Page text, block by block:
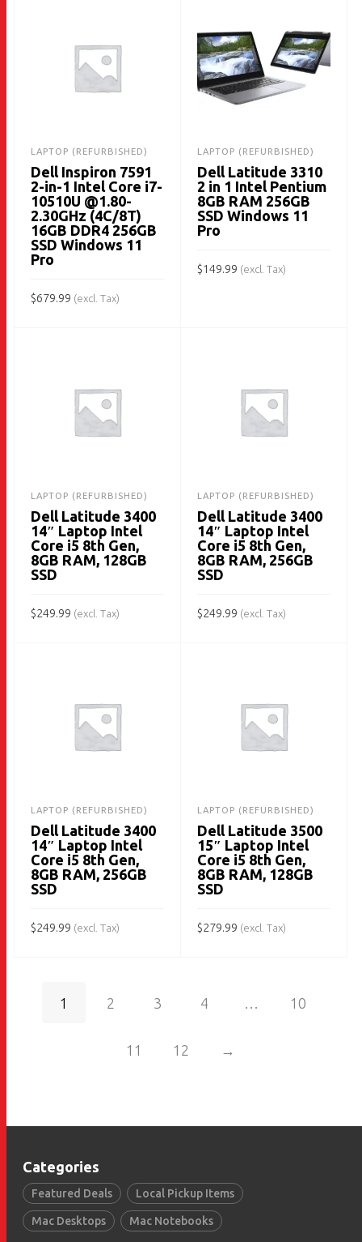
LAPTOP (REFURBISHED)
Dell Inspiron 7591
2-in-1 Intel Core i7-
10510U @1.80-
2.30GHz (4C/8T)
16GB DDR4 256GB
SSD Windows 11
Pro
$679.99 (excl. Tax)
LAPTOP (REFURBISHED)
Dell Latitude 3310
2 in 1 Intel Pentium
8GB RAM 256GB
SSD Windows 11
Pro
$149.99 (excl. Tax)
LAPTOP (REFURBISHED)
Dell Latitude 3400
14″ Laptop Intel
Core i5 8th Gen,
8GB RAM, 128GB
SSD
$249.99 (excl. Tax)
LAPTOP (REFURBISHED)
Dell Latitude 3400
14″ Laptop Intel
Core i5 8th Gen,
8GB RAM, 256GB
SSD
$249.99 (excl. Tax)
LAPTOP (REFURBISHED)
Dell Latitude 3400
14″ Laptop Intel
Core i5 8th Gen,
8GB RAM, 256GB
SSD
$249.99 (excl. Tax)
LAPTOP (REFURBISHED)
Dell Latitude 3500
15″ Laptop Intel
Core i5 8th Gen,
8GB RAM, 128GB
SSD
$279.99 (excl. Tax)
1 2 3 4 10
11 12 →
Categories
Featured Deals Local Pickup Items
Mac Desktops Mac Notebooks